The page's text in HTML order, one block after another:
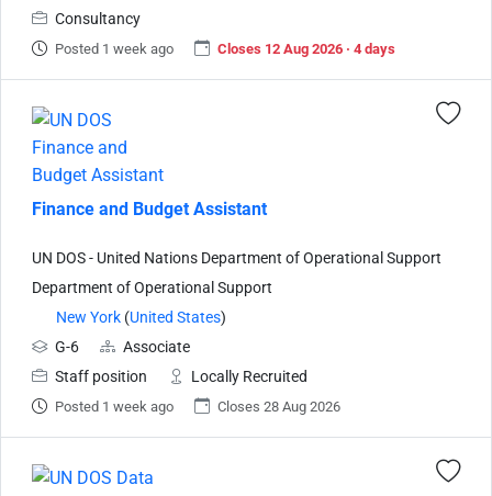
Consultancy
Posted 1 week ago Closes 12 Aug 2026 · 4 days
Finance and Budget Assistant
UN DOS - United Nations Department of Operational Support
Department of Operational Support
New York (United States)
G-6
Associate
Staff position
Locally Recruited
Posted 1 week ago Closes 28 Aug 2026